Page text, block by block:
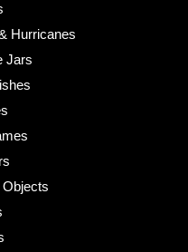
Hurricanes
Jars